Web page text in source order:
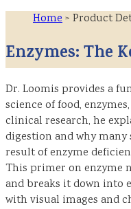
Home> Product
Enzymes: The
Dr. Loomis provides a
science of food,
clinical research, he
digestion and why
result of enzyme
This primer on enzyme
and breaks it down into
with visual images and